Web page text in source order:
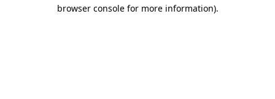
browser console for more information).